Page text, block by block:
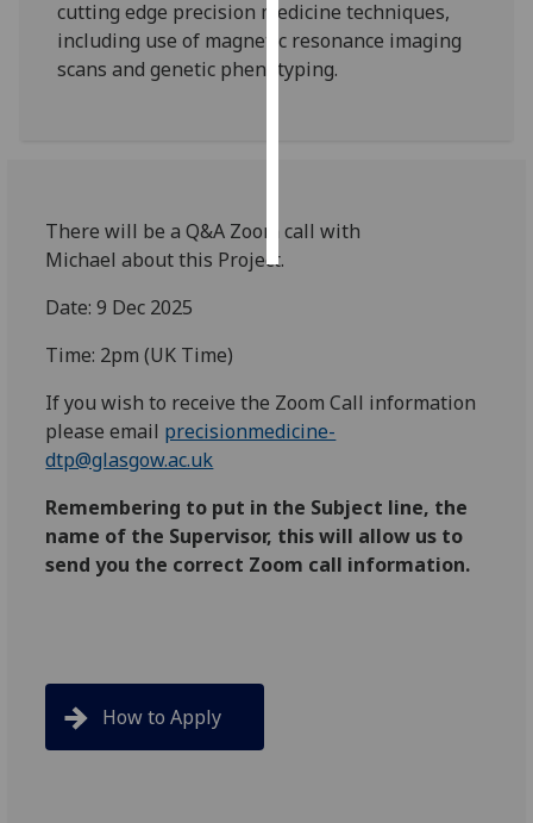
want
personalised
ads
cutting edge precision medicine techniques,
including use of magnetic resonance imaging
scans and genetic phenotyping.
There will be a Q&A Zoom call with
Michael about this Project.
Date: 9 Dec 2025
Time: 2pm (UK Time)
If you wish to receive the Zoom Call information
please email precisionmedicine-
dtp@glasgow.ac.uk
Remembering to put in the Subject line, the
name of the Supervisor, this will allow us to
send you the correct Zoom call information.
How to Apply